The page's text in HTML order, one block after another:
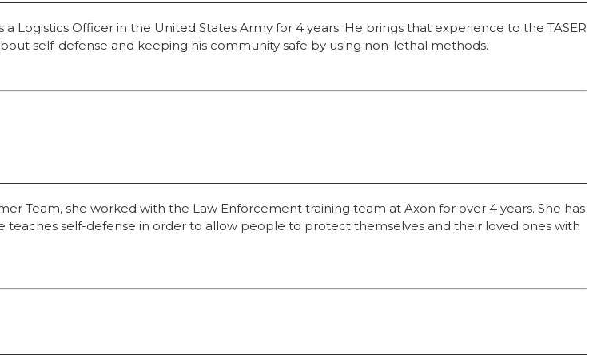
Logistics Officer in the United States Army for 4 years. He brings that experience to the TASER
self-defense and keeping his community safe by using non-lethal methods.
Team, she worked with the Law Enforcement training team at Axon for over 4 years. She has
teaches self-defense in order to allow people to protect themselves and their loved ones with